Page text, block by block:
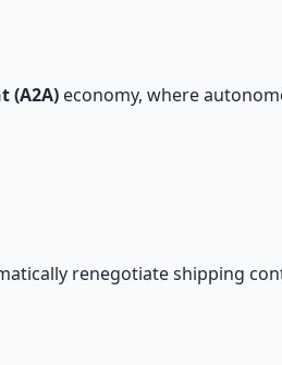
(A2A) economy, where
renegotiate shipping